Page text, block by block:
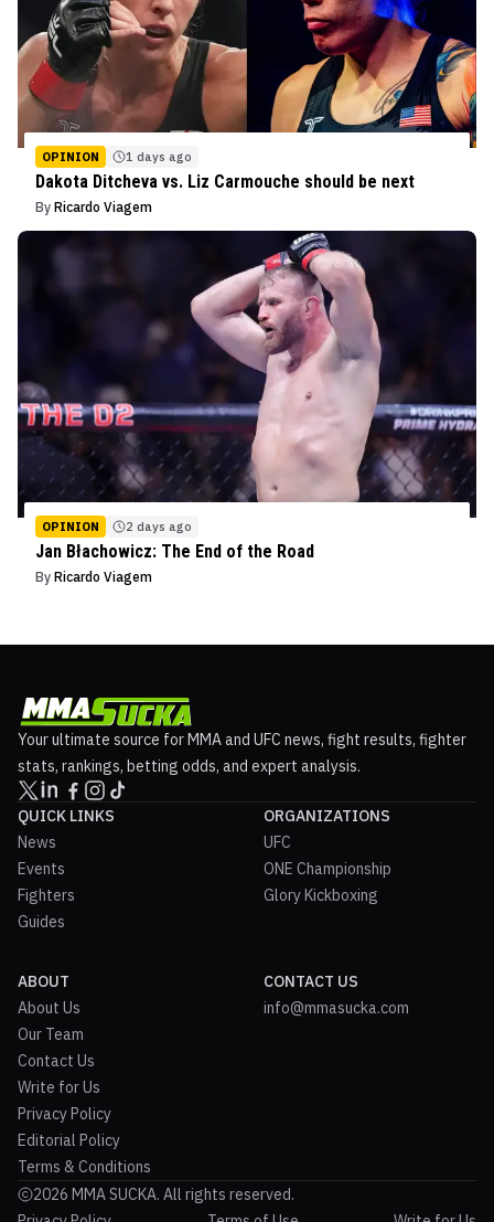
OPINION 1 days ago
Dakota Ditcheva vs. Liz Carmouche should be next
By Ricardo Viagem
OPINION 2 days ago
Jan Błachowicz: The End of the Road
By Ricardo Viagem
Your ultimate source for MMA and UFC news, fight results, fighter
stats, rankings, betting odds, and expert analysis.
QUICK LINKS
News
Events
Fighters
Guides
ORGANIZATIONS
UFC
ONE Championship
Glory Kickboxing
ABOUT
About Us
Our Team
Contact Us
Write for Us
Privacy Policy
Editorial Policy
Terms & Conditions
CONTACT US
info@mmasucka.com
2026 MMA SUCKA. All rights reserved.